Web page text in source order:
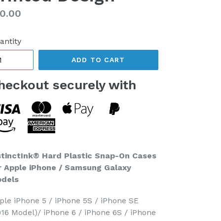
ADD TO CART
securely with
Hard Plastic Snap-On Cases
Apple iPhone / Samsung Galaxy
iPhone 5 / iPhone 5S / iPhone SE
Model)/ iPhone 6 / iPhone 6S / iPhone